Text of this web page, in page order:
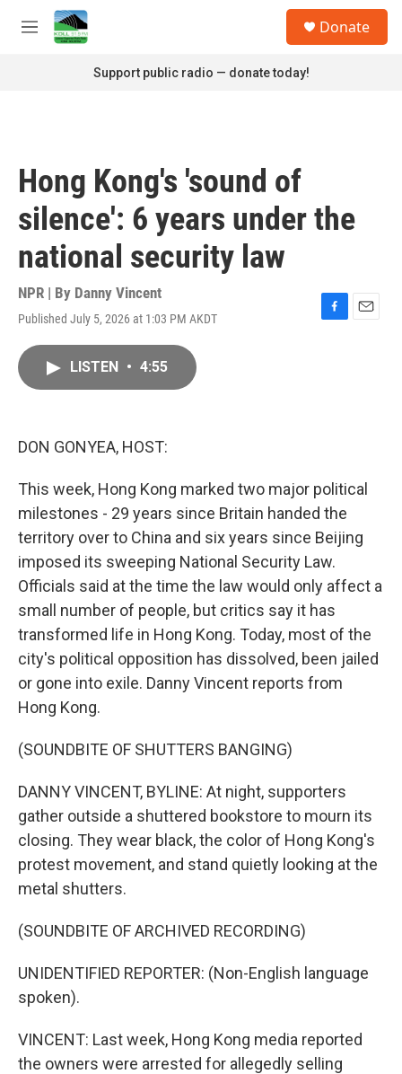
Skip to main content
M
Donate
Support public radio — donate today!
Hong Kong's 'sound of
silence': 6 years under the
national security law
NPR | By Danny Vincent
Published July 5, 2026 at 1:03 PM AKDT
F
E
LISTEN • 4:55
DON GONYEA, HOST:
This week, Hong Kong marked two major political
milestones - 29 years since Britain handed the
territory over to China and six years since Beijing
imposed its sweeping National Security Law.
Officials said at the time the law would only affect a
small number of people, but critics say it has
transformed life in Hong Kong. Today, most of the
city's political opposition has dissolved, been jailed
or gone into exile. Danny Vincent reports from
Hong Kong.
(SOUNDBITE OF SHUTTERS BANGING)
DANNY VINCENT, BYLINE: At night, supporters
gather outside a shuttered bookstore to mourn its
closing. They wear black, the color of Hong Kong's
protest movement, and stand quietly looking at the
metal shutters.
(SOUNDBITE OF ARCHIVED RECORDING)
UNIDENTIFIED REPORTER: (Non-English language
spoken).
VINCENT: Last week, Hong Kong media reported
the owners were arrested for allegedly selling